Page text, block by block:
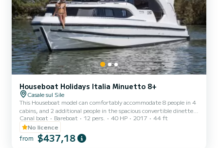
Houseboat Holidays Italia Minuetto 8+
Casale sul Sile
This Houseboat model can comfortably accommodate 8 people in 4
cabins, and 2 additional people in the spacious convertible dinette.
A large river yacht, generous in spaces, and with an imposing
design. The interior spaces are comfortable, the kitchen is spacious
and equipped with all comforts. The boat is equipped with an air
conditioning system with a heat pump, operating at 220V with a
Canal boat Bareboat 12 pers. 40 HP 2017
44 ft
No licence
from $437,18